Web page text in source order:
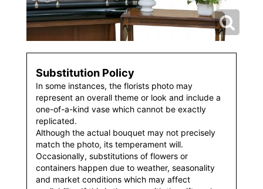
Substitution Policy
In some instances, the florists photo may
represent an overall theme or look and include a
one-of-a-kind vase which cannot be exactly
replicated.
Although the actual bouquet may not precisely
match the photo, its temperament will.
Occasionally, substitutions of flowers or
containers happen due to weather, seasonality
and market conditions which may affect